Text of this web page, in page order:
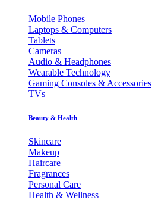
Mobile Phones
Laptops & Computers
Tablets
Cameras
Audio & Headphones
Wearable Technology
Gaming Consoles & Accessories
TVs
Beauty & Health
Skincare
Makeup
Haircare
Fragrances
Personal Care
Health & Wellness